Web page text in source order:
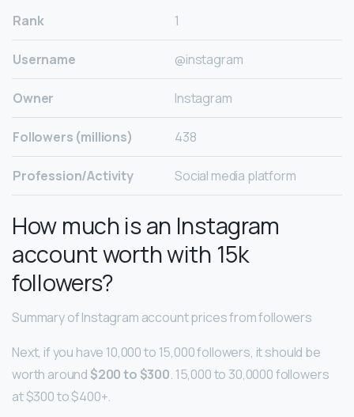
Rank 1
Username @instagram
Owner Instagram
Followers (millions) 438
Profession/Activity Social media platform
How much is an Instagram
account worth with 15k
followers?
Summary of Instagram account prices from followers
Next, if you have 10,000 to 15,000 followers, it should be
worth around $200 to $300. 15,000 to 30,0000 followers
at $300 to $400+.